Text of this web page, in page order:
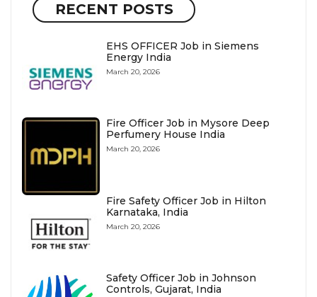
RECENT POSTS
EHS OFFICER Job in Siemens
Energy India
March 20, 2026
Fire Officer Job in Mysore Deep
Perfumery House India
March 20, 2026
Fire Safety Officer Job in Hilton
Karnataka, India
March 20, 2026
Safety Officer Job in Johnson
Controls, Gujarat, India